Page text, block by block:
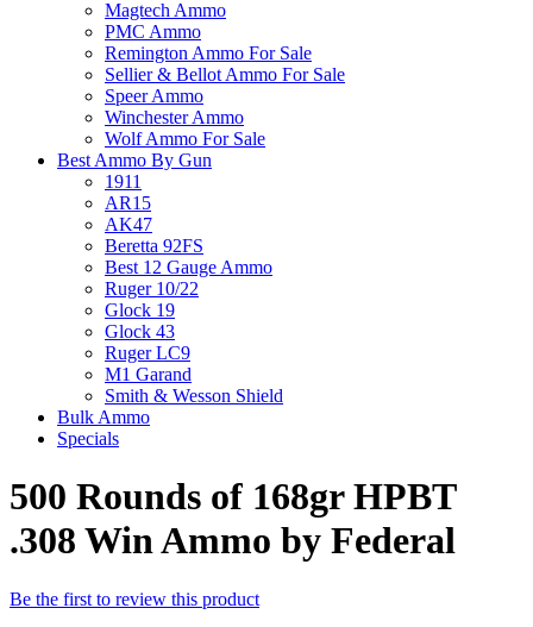
Magtech Ammo
PMC Ammo
Remington Ammo For Sale
Sellier & Bellot Ammo For Sale
Speer Ammo
Winchester Ammo
Wolf Ammo For Sale
Best Ammo By Gun
1911
AR15
AK47
Beretta 92FS
Best 12 Gauge Ammo
Ruger 10/22
Glock 19
Glock 43
Ruger LC9
M1 Garand
Smith & Wesson Shield
Bulk Ammo
Specials
500 Rounds of 168gr HPBT
.308 Win Ammo by Federal
Be the first to review this product